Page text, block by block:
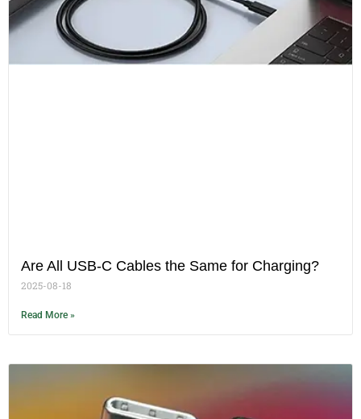
Are All USB-C Cables the Same for Charging?
2025-08-18
Read More »